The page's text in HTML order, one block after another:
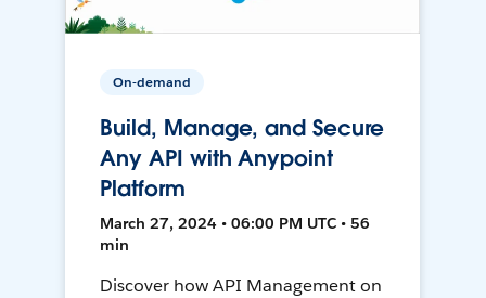
On-demand
Build, Manage, and Secure
Any API with Anypoint
Platform
March 27, 2024 • 06:00 PM UTC • 56
min
Discover how API Management on